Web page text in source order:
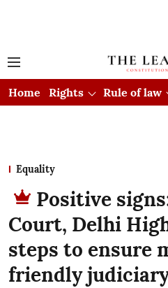
Home Rights Rule of law
Equality
Positive
Court, Delhi
steps to ensure
friendly